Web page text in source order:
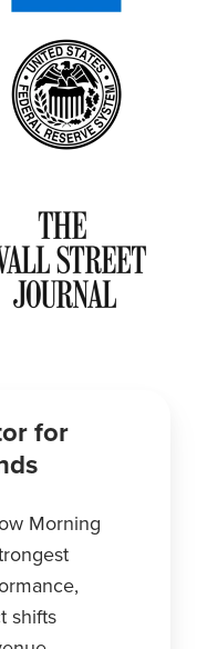
for
Morning
shifts